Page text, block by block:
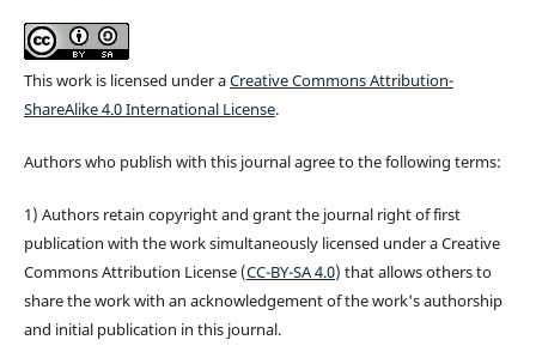
This work is licensed under aCreative Commons Attribution-
ShareAlike 4.0 International License.
Authors who publish with this journal agree to the following terms:
1) Authors retain copyright and grant the journal right of first
publication with the work simultaneously licensed under a Creative
Commons Attribution License (CC-BY-SA 4.0) that allows others to
share the work with an acknowledgement of the work's authorship
and initial publication in this journal.